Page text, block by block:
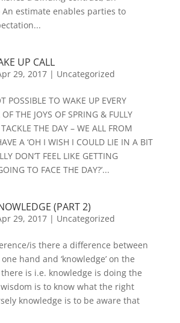
estimate enables parties to
UP CALL
29, 2017| Uncategorized
POSSIBLE TO WAKE UP EVERY
THE JOYS OF SPRING & FULLY
THE DAY – WE ALL FROM
A ‘OH I WISH I COULD LIE IN A BIT
DON’T FEEL LIKE GETTING
TO FACE THE DAY?’...
(PART 2)
29, 2017| Uncategorized
is there a difference between
one hand and ‘knowledge’ on the
is i.e. knowledge is doing the
is to know what the right
knowledge is to be aware that